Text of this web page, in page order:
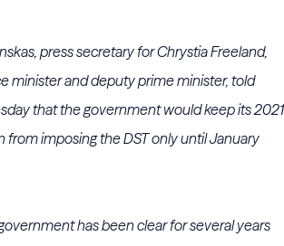
press secretary for Chrystia Freeland,
minister and deputy prime minister, told
that the government would keep its 2021
from imposing the DST only until January
has been clear for several years